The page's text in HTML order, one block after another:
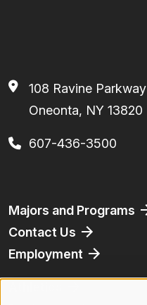
108 Ravine Parkway
Oneonta, NY 13820
607-436-3500
Footer
Majors and Programs
Contact Us
Employment